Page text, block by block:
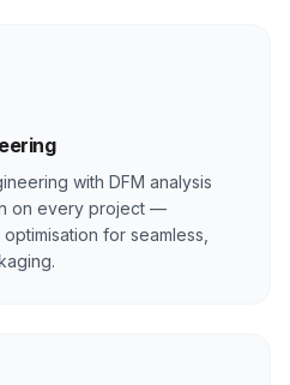
with DFM analysis
on every project —
for seamless,